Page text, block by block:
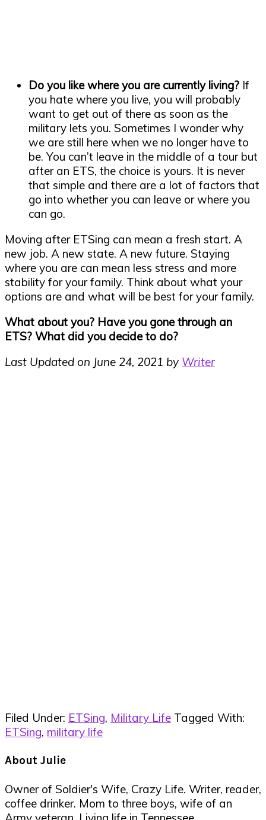
Do you like where you are currently living? If
you hate where you live, you will probably
want to get out of there as soon as the
military lets you. Sometimes I wonder why
we are still here when we no longer have to
be. You can’t leave in the middle of a tour but
after an ETS, the choice is yours. It is never
that simple and there are a lot of factors that
go into whether you can leave or where you
can go.
Moving after ETSing can mean a fresh start. A
new job. A new state. A new future. Staying
where you are can mean less stress and more
stability for your family. Think about what your
options are and what will be best for your family.
What about you? Have you gone through an
ETS? What did you decide to do?
Last Updated on June 24, 2021 by Writer
Filed Under: ETSing, Military Life Tagged With:
ETSing, military life
About Julie
Owner of Soldier's Wife, Crazy Life. Writer, reader,
coffee drinker. Mom to three boys, wife of an